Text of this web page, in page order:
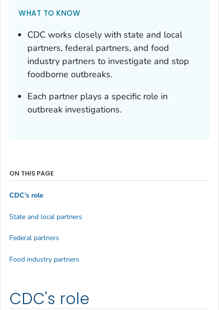
WHAT TO KNOW
CDC works closely with state and local
partners, federal partners, and food
industry partners to investigate and stop
foodborne outbreaks.
Each partner plays a specific role in
outbreak investigations.
CDC's role
ON THIS PAGE
CDC's role
State and local partners
Federal partners
Food industry partners